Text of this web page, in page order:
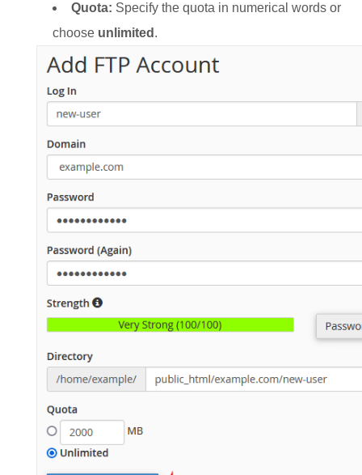
Quota: Specify the quota in numerical words or
choose unlimited .